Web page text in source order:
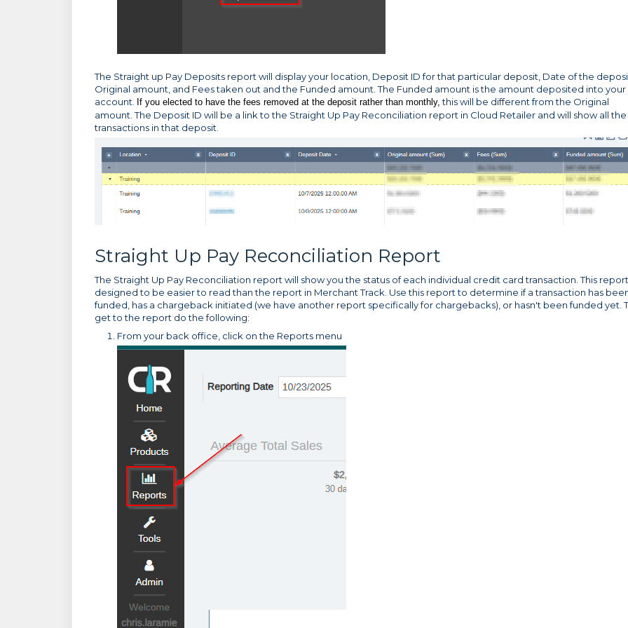
The Straight up Pay Deposits report will display your location, Deposit ID for that particular deposit, Date of the
Original amount, and Fees taken out and the Funded amount. The Funded amount is the amount deposited into your
account.
If you elected to have the fees removed at the deposit rather than monthly, this will be different from the Original
amount. The Deposit ID will be a link to the Straight Up Pay Reconciliation report in Cloud Retailer and will show all the
transactions in that deposit.
Straight Up Pay Reconciliation Report
The Straight Up Pay Reconciliation report will show you the status of each individual credit card transaction. This
designed to be easier to read than the report in Merchant Track. Use this report to determine if a transaction has
funded, has a chargeback initiated (we have another report specifically for chargebacks), or hasn't been funded yet.
get to the report do the following:
From your back office, click on the Reports menu